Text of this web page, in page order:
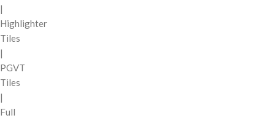
|
Highlighter
Tiles
|
PGVT
Tiles
|
Full